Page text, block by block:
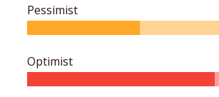
Pessimist
Optimist